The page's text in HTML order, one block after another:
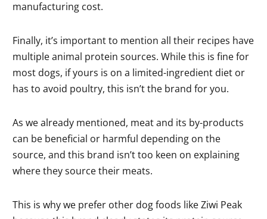
manufacturing cost.
Finally, it’s important to mention all their recipes have
multiple animal protein sources. While this is fine for
most dogs, if yours is on a limited-ingredient diet or
has to avoid poultry, this isn’t the brand for you.
As we already mentioned, meat and its by-products
can be beneficial or harmful depending on the
source, and this brand isn’t too keen on explaining
where they source their meats.
This is why we prefer other dog foods like Ziwi Peak